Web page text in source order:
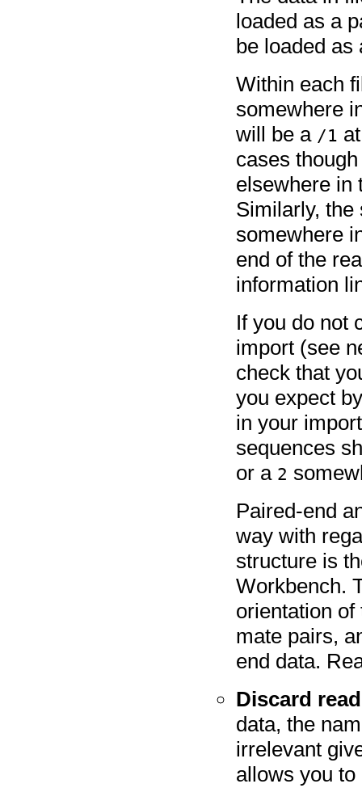
loaded as a
be loaded as
Within each
somewhere
will be a /1
cases
elsewhere in
Similarly,
somewhere
end of the
information
If you do not
import (see
check that
you expect
in your
sequences
or a 2
Paired-end
way with
structure is
Workbench.
orientation
mate pairs,
end data.
Discard
data, the
irrelevant
allows you